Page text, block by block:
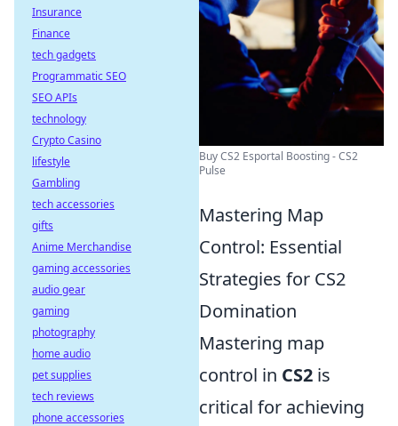
Buy CS2 Esportal Boosting - CS2
Pulse
Mastering Map
Control: Essential
Strategies for CS2
Domination
Mastering map
control in CS2 is
critical for achieving
Insurance
Finance
tech gadgets
Programmatic SEO
SEO APIs
technology
Crypto Casino
lifestyle
Gambling
tech accessories
gifts
Anime Merchandise
gaming accessories
audio gear
gaming
photography
home audio
pet supplies
tech reviews
phone accessories